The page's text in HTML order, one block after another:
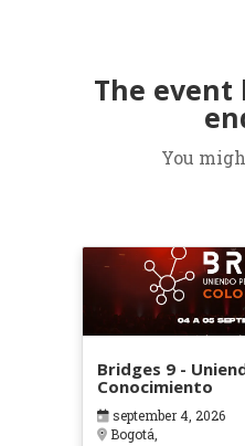
The event
You
Bridges 9 -
Conocimiento
september 4, 2026
Bogotá,